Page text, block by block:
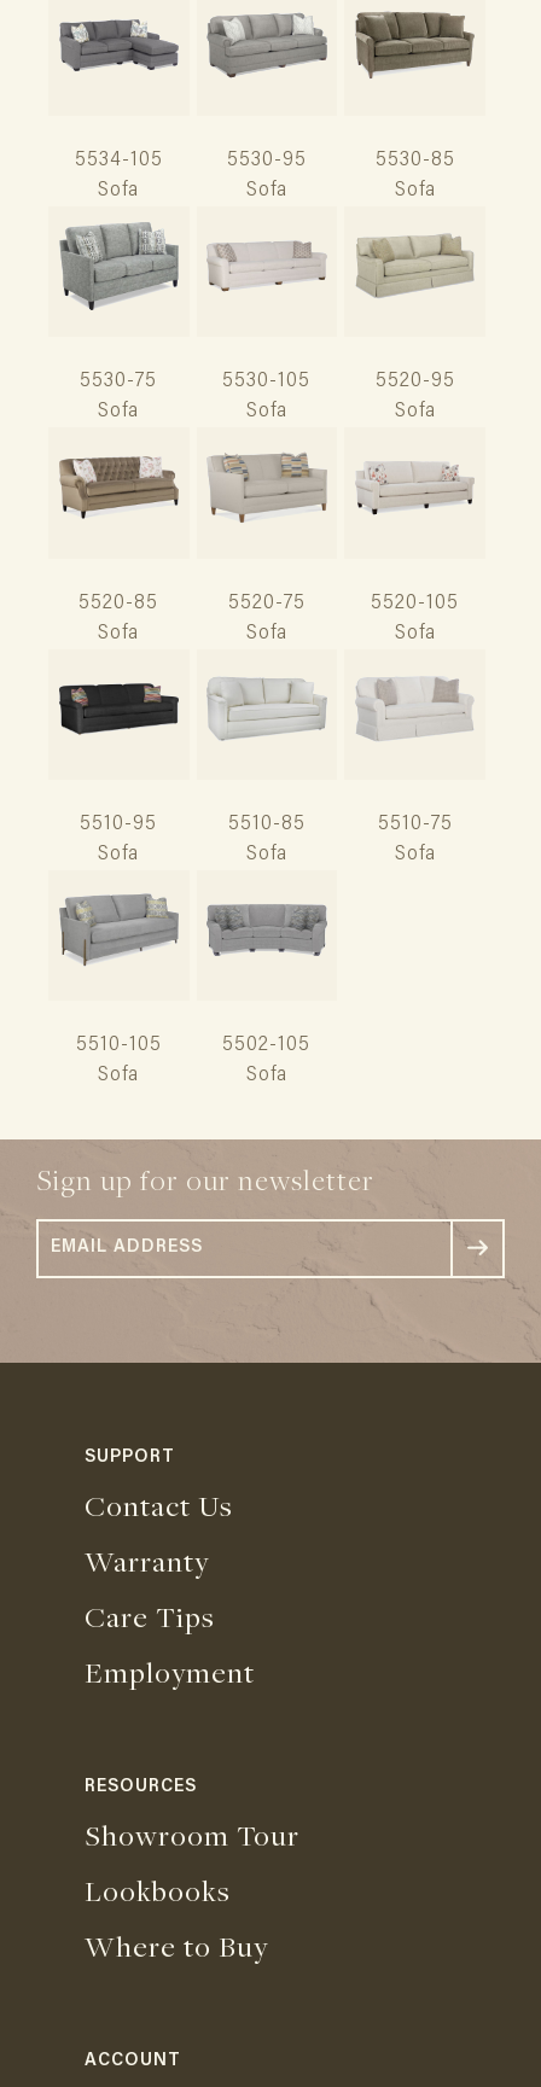
5534-105
Sofa
5530-95
Sofa
5530-85
Sofa
5530-75
Sofa
5530-105
Sofa
5520-95
Sofa
5520-85
Sofa
5520-75
Sofa
5520-105
Sofa
5510-95
Sofa
5510-85
Sofa
5510-75
Sofa
5510-105
Sofa
5502-105
Sofa
Sign up for our newsletter
SUPPORT
Contact Us
Warranty
Care Tips
Employment
RESOURCES
Showroom Tour
Lookbooks
Where to Buy
ACCOUNT